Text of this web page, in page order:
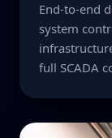
End-to-end
system
full SCADA